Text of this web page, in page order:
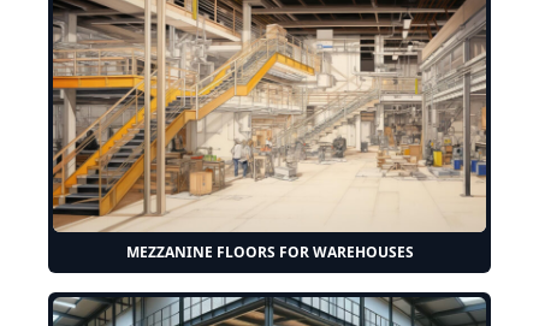
MEZZANINE FLOORS FOR WAREHOUSES